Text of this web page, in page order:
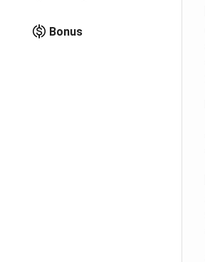
Bonus